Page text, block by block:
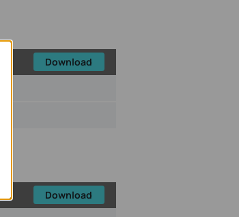
Download
Download